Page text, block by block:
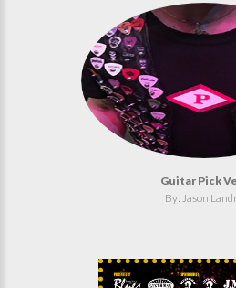
Guitar Pick
By: Jason